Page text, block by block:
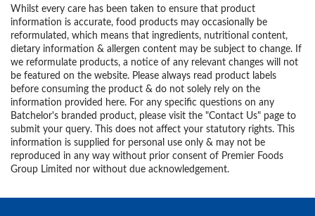
Whilst every care has been taken to ensure that product
information is accurate, food products may occasionally be
reformulated, which means that ingredients, nutritional content,
dietary information & allergen content may be subject to change. If
we reformulate products, a notice of any relevant changes will not
be featured on the website. Please always read product labels
before consuming the product & do not solely rely on the
information provided here. For any specific questions on any
Batchelor's branded product, please visit the "Contact Us" page to
submit your query. This does not affect your statutory rights. This
information is supplied for personal use only & may not be
reproduced in any way without prior consent of Premier Foods
Group Limited nor without due acknowledgement.